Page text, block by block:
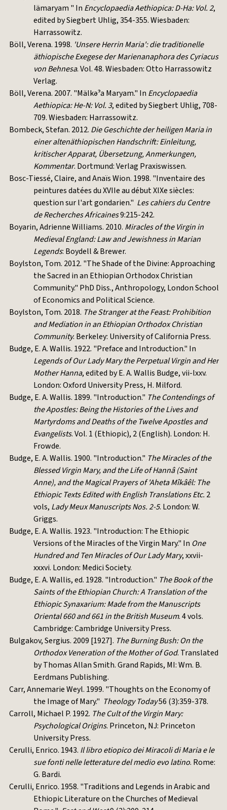
lämaryam " In Encyclopaedia Aethiopica: D-Ha: Vol. 2,
edited by Siegbert Uhlig, 354-355. Wiesbaden:
Harrassowitz.
Böll, Verena. 1998. 'Unsere Herrin Maria': die traditionelle
äthiopische Exegese der Marienanaphora des Cyriacus
von Behnesa. Vol. 48. Wiesbaden: Otto Harrassowitz
Verlag.
Böll, Verena. 2007. "Mälkəˀa Maryam." In Encyclopaedia
Aethiopica: He-N: Vol. 3, edited by Siegbert Uhlig, 708-
709. Wiesbaden: Harrassowitz.
Bombeck, Stefan. 2012. Die Geschichte der heiligen Maria in
einer altenäthiopischen Handschrift: Einleitung,
kritischer Apparat, Übersetzung, Anmerkungen,
Kommentar. Dortmund: Verlag Praxiswissen.
Bosc-Tiessé, Claire, and Anaïs Wion. 1998. "Inventaire des
peintures datées du XVIIe au début XIXe siècles:
question sur l'art gondarien." Les cahiers du Centre
de Recherches Africaines9:215-242.
Boyarin, Adrienne Williams. 2010. Miracles of the Virgin in
Medieval England: Law and Jewishness in Marian
Legends: Boydell & Brewer.
Boylston, Tom. 2012. "The Shade of the Divine: Approaching
the Sacred in an Ethiopian Orthodox Christian
Community." PhD Diss., Anthropology, London School
of Economics and Political Science.
Boylston, Tom. 2018. The Stranger at the Feast: Prohibition
and Mediation in an Ethiopian Orthodox Christian
Community. Berkeley: University of California Press.
Budge, E. A. Wallis. 1922. "Preface and Introduction." In
Legends of Our Lady Mary the Perpetual Virgin and Her
Mother Hanna, edited by E. A. Wallis Budge, vii-lxxv.
London: Oxford University Press, H. Milford.
Budge, E. A. Wallis. 1899. "Introduction." The Contendings of
the Apostles: Being the Histories of the Lives and
Martyrdoms and Deaths of the Twelve Apostles and
Evangelists. Vol. 1 (Ethiopic), 2 (English). London: H.
Frowde.
Budge, E. A. Wallis. 1900. "Introduction." The Miracles of the
Blessed Virgin Mary, and the Life of Hannâ (Saint
Anne), and the Magical Prayers of 'Aheta Mîkâêl: The
Ethiopic Texts Edited with English Translations Etc. 2
vols, Lady Meux Manuscripts Nos. 2-5. London: W.
Griggs.
Budge, E. A. Wallis. 1923. "Introduction: The Ethiopic
Versions of the Miracles of the Virgin Mary." In One
Hundred and Ten Miracles of Our Lady Mary, xxvii-
xxxvi. London: Medici Society.
Budge, E. A. Wallis, ed. 1928. "Introduction." The Book of the
Saints of the Ethiopian Church: A Translation of the
Ethiopic Synaxarium: Made from the Manuscripts
Oriental 660 and 661 in the British Museum. 4 vols.
Cambridge: Cambridge University Press.
Bulgakov, Sergius. 2009 [1927]. The Burning Bush: On the
Orthodox Veneration of the Mother of God. Translated
by Thomas Allan Smith. Grand Rapids, MI: Wm. B.
Eerdmans Publishing.
Carr, Annemarie Weyl. 1999. "Thoughts on the Economy of
the Image of Mary." Theology Today56 (3):359-378.
Carroll, Michael P. 1992. The Cult of the Virgin Mary:
Psychological Origins. Princeton, NJ: Princeton
University Press.
Cerulli, Enrico. 1943. Il libro etiopico dei Miracoli di Maria e le
sue fonti nelle letterature del medio evo latino. Rome:
G. Bardi.
Cerulli, Enrico. 1958. "Traditions and Legends in Arabic and
Ethiopic Literature on the Churches of Medieval